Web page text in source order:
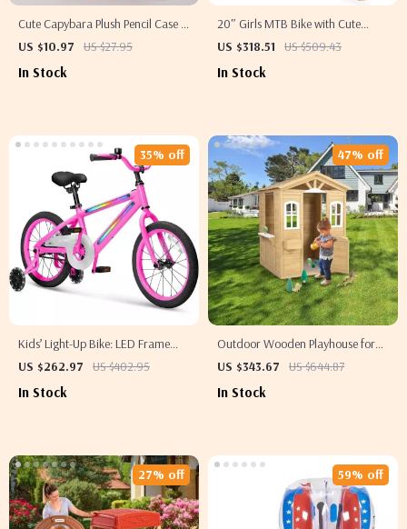
Cute Capybara Plush Pencil Case –
Soft Portable Stationery Pouch
US $10.97 US $27.95
In Stock
20″ Girls MTB Bike with Cute
Basket – Perfect for 7-10 Year Olds
US $318.51 US $509.43
In Stock
Kids’ Light-Up Bike: LED Frame
with 3 Modes – Unisex Design
US $262.97 US $402.95
35% off
In Stock
Outdoor Wooden Playhouse for
Kids with Door, Windows, and
US $343.67 US $644.87
47% off
In Stock
27% off 59% off